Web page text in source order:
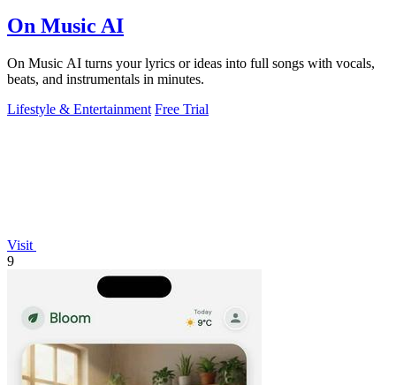
On Music AI
On Music AI turns your lyrics or ideas into full songs with vocals,
beats, and instrumentals in minutes.
Lifestyle & Entertainment Free Trial
Visit
9